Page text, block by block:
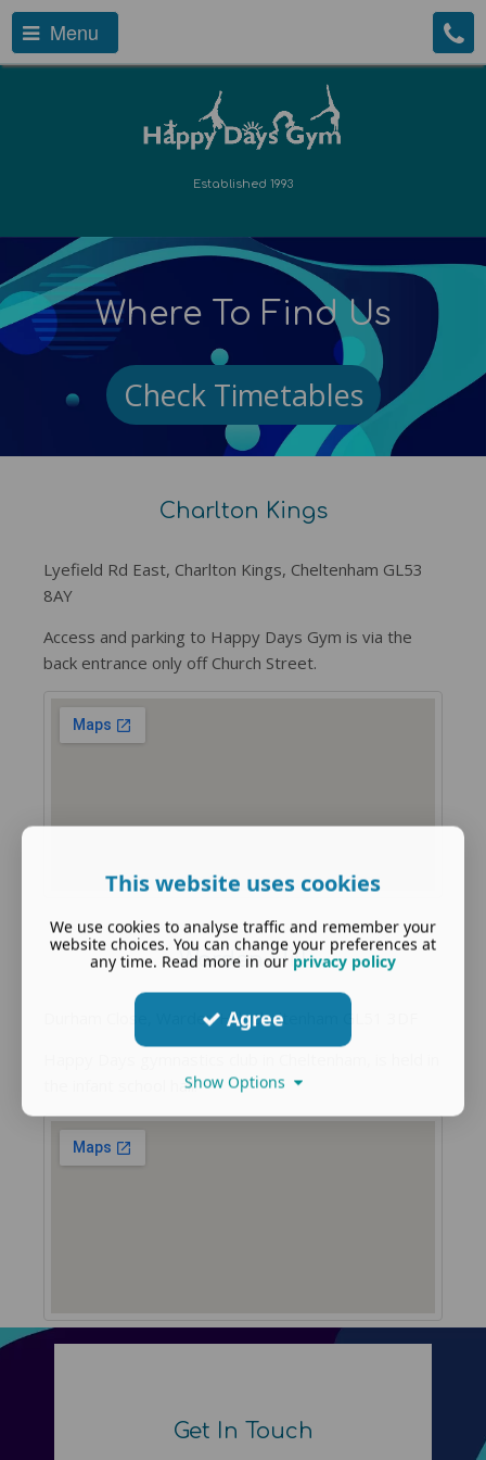
Menu
Established 1993
Where To Find Us
Check Timetables
Charlton Kings
Lyefield Rd East, Charlton Kings, Cheltenham GL53
8AY
Access and parking to Happy Days Gym is via the
back entrance only off Church Street.
Warden Hill
Durham Close, Warden Hill, Cheltenham GL51 3DF
the infant school hall.
Get In Touch
This website uses cookies
We use cookies to analyse traffic and remember your
website choices. You can change your preferences at
any time. Read more in our privacy policy
Agree
Show Options